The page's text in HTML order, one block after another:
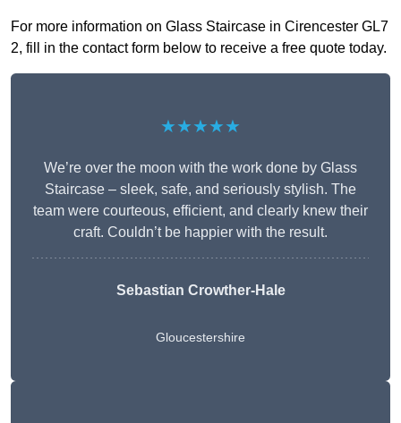
For more information on Glass Staircase in Cirencester GL7
2, fill in the contact form below to receive a free quote today.
★★★★★
We’re over the moon with the work done by Glass
Staircase – sleek, safe, and seriously stylish. The
team were courteous, efficient, and clearly knew their
craft. Couldn’t be happier with the result.
Sebastian Crowther-Hale
Gloucestershire